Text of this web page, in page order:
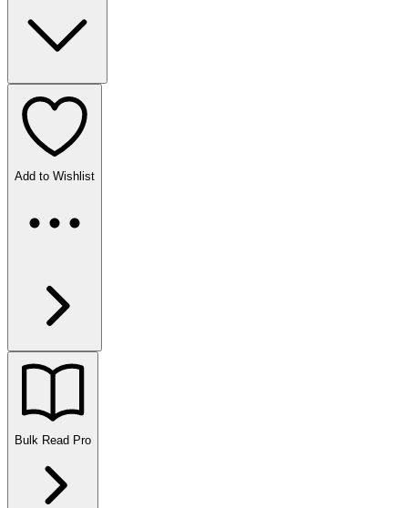
Add to Wishlist
Bulk Read Pro